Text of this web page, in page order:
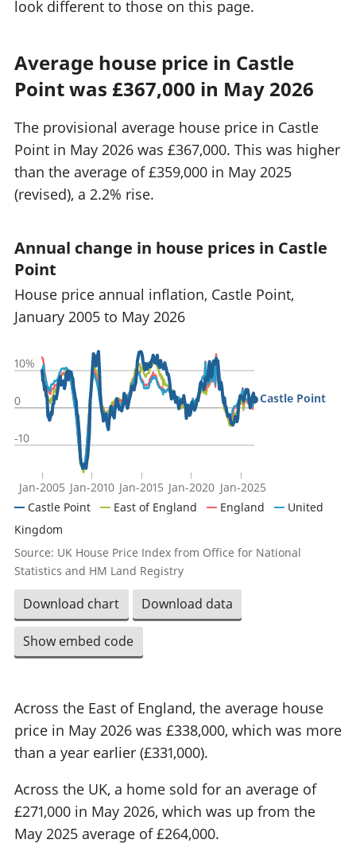
look different to those on this page.
Average house price in Castle
Point was £367,000 in May 2026
The provisional average house price in Castle
Point in May 2026 was £367,000. This was higher
than the average of £359,000 in May 2025
(revised), a 2.2% rise.
Annual change in house prices in Castle
Point
House price annual inflation, Castle Point,
January 2005 to May 2026
Jan-2005 Jan-2010 Jan-2015 Jan-2020 Jan-2025
-10
0
10%
Castle Point
Castle Point East of England England
United
Kingdom
Source: UK House Price Index from Office for National
Statistics and HM Land Registry
Download chart Download data
Show embed code
Across the East of England, the average house
price in May 2026 was £338,000, which was more
than a year earlier (£331,000).
Across the UK, a home sold for an average of
£271,000 in May 2026, which was up from the
May 2025 average of £264,000.